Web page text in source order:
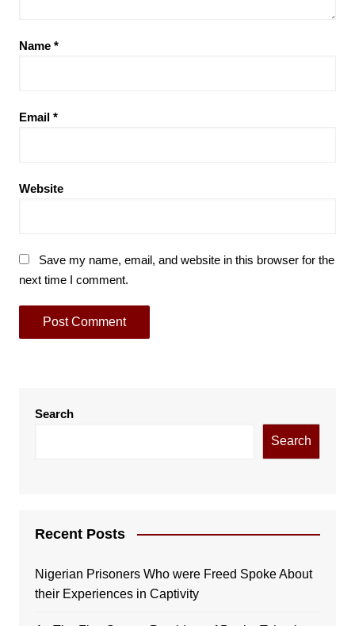
Name *
Email *
Website
Save my name, email, and website in this browser for the
next time I comment.
Search
Search
Recent Posts
Nigerian Prisoners Who were Freed Spoke About
their Experiences in Captivity